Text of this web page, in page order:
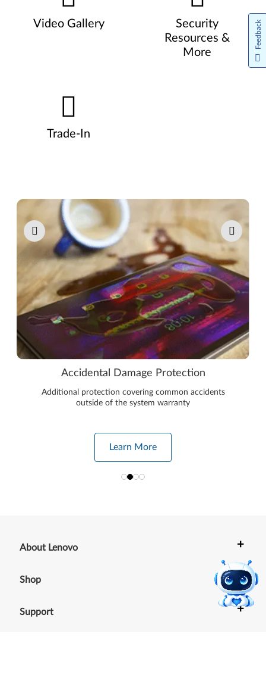
Video Gallery
Security
Resources &
More
Trade-In
Pause carousel autoplay
Accidental Damage Protection
Additional protection covering common accidents
outside of the system warranty
Learn More
About Lenovo +
Shop +
Support +
Feedback